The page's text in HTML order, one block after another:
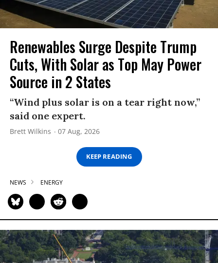
Renewables Surge Despite Trump
Cuts, With Solar as Top May Power
Source in 2 States
“Wind plus solar is on a tear right now,”
said one expert.
Brett Wilkins 07 Aug, 2026
KEEP READING
NEWS ENERGY